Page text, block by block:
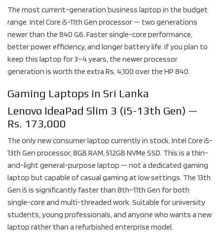
The most current-generation business laptop in the budget
range. Intel Core i5-11th Gen processor — two generations
newer than the 840 G6. Faster single-core performance,
better power efficiency, and longer battery life. If you plan to
keep this laptop for 3–4 years, the newer processor
generation is worth the extra Rs. 4,100 over the HP 840.
Gaming Laptops in Sri Lanka
Lenovo IdeaPad Slim 3 (i5-13th Gen) —
Rs. 173,000
The only new consumer laptop currently in stock. Intel Core i5-
13th Gen processor, 8GB RAM, 512GB NVMe SSD. This is a thin-
and-light general-purpose laptop — not a dedicated gaming
laptop but capable of casual gaming at low settings. The 13th
Gen i5 is significantly faster than 8th–11th Gen for both
single-core and multi-threaded work. Suitable for university
students, young professionals, and anyone who wants a new
laptop rather than a refurbished enterprise model.